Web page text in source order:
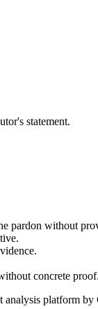
statement.
pardon without
concrete proof.
platform